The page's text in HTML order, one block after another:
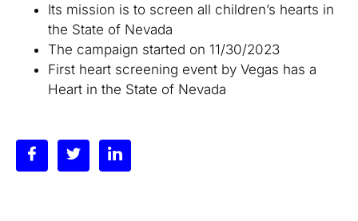
Its mission is to screen all children’s hearts in
the State of Nevada
The campaign started on 11/30/2023
First heart screening event by Vegas has a
Heart in the State of Nevada